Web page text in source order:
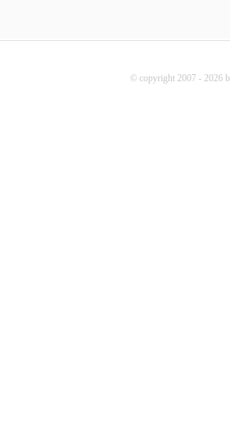
© copyright 2007 - 2026